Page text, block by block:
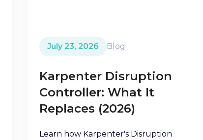
July 23, 2026 Blog
Karpenter Disruption
Controller: What It
Replaces (2026)
Learn how Karpenter's Disruption